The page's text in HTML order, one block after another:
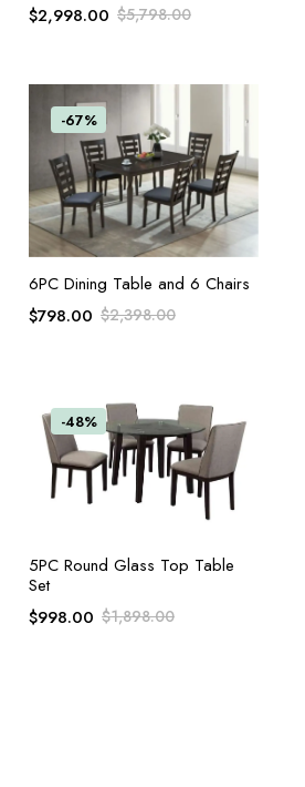
$5,798.00
$2,998.00
-67%
ADD TO CART
6PC Dining Table and 6 Chairs
$2,398.00
$798.00
-48%
ADD TO CART
5PC Round Glass Top Table
Set
$1,898.00
$998.00